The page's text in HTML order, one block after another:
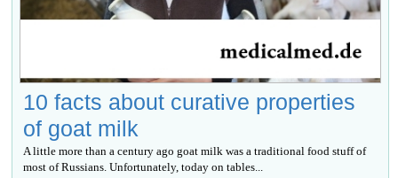
10 facts about curative properties
of goat milk
A little more than a century ago goat milk was a traditional food stuff of
most of Russians. Unfortunately, today on tables...